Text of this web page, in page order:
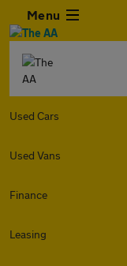
Menu
Used Cars
Used Vans
Finance
Leasing